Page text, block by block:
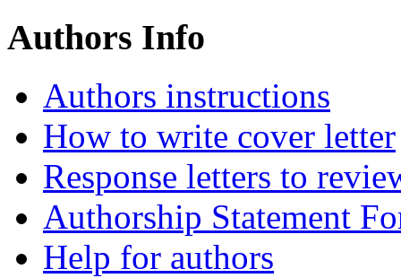
Authors Info
Authors instructions
How to write cover letter
Response letters to
Authorship Statement
Help for authors